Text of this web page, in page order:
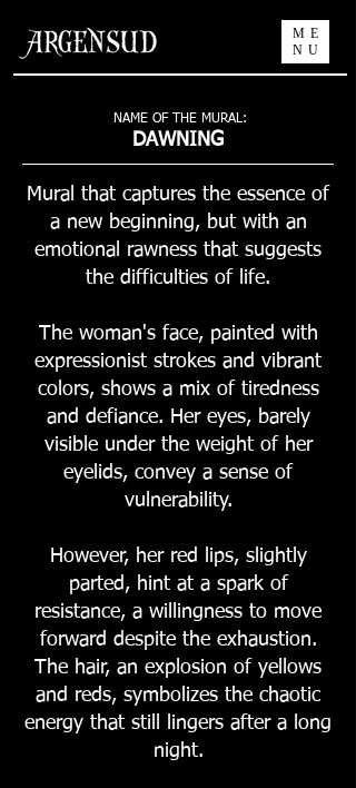
ME
NU
NAME OF THE MURAL:
DAWNING
Mural that captures the essence of
a new beginning, but with an
emotional rawness that suggests
the difficulties of life.
The woman's face, painted with
expressionist strokes and vibrant
colors, shows a mix of tiredness
and defiance. Her eyes, barely
visible under the weight of her
eyelids, convey a sense of
vulnerability.
However, her red lips, slightly
parted, hint at a spark of
resistance, a willingness to move
forward despite the exhaustion.
The hair, an explosion of yellows
and reds, symbolizes the chaotic
energy that still lingers after a long
night.